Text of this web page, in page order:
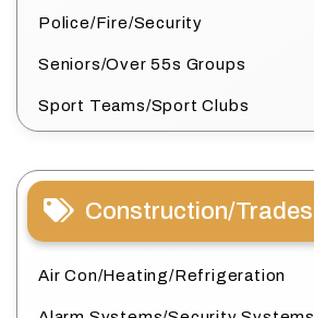
Police/Fire/Security
Seniors/Over 55s Groups
Sport Teams/Sport Clubs
Construction/Trades
Air Con/Heating/Refrigeration